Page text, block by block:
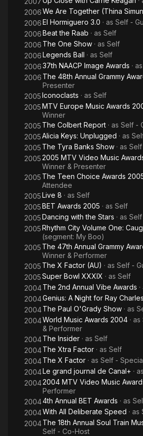
2006We Are Together (Thina
2006El Hormiguero 3.0 · as Self -
2006Beat the Raab · as Self
2006 The One Show · as Self
2006Legends Ball · as Self
200637th NAACP Image Awards · as
2006 The 48th Annual Grammy
Presenter
2005Iconoclasts · as Self
2005MTV Europe Music Awards
Winner
2005 The Colbert Report · as Self -
2005Alicia Keys: Unplugged · as
2005 The Tyra Banks Show · as Self
20052005 MTV Video Music
Winner & Presenter
2005 The Teen Choice Awards
Attendee
2005Live 8 · as Self
2005BET Awards 2005 · as Self
2005Dancing with the Stars · as
2005Rhythm City Volume One:
(segment: My Boo)
2005 The 47th Annual Grammy
Winner & Performer
2005 The X Factor (AU) · as Self -
2005Super Bowl XXXIX · as Self
2004The 2nd Annual Vibe Awards
2004Genius: A Night for Ray Charles
2004The Paul O'Grady Show · as
2004World Music Awards 2004 · as
& Performer
2004The Insider · as Self
2004The Xtra Factor · as Self
2004The X Factor · as Self -
2004Le grand journal de Canal+ · as
20042004 MTV Video Music
Performer
20044th Annual BET Awards · as
2004With All Deliberate Speed · as
2004The 18th Annual Soul Train
Self - Co-Host